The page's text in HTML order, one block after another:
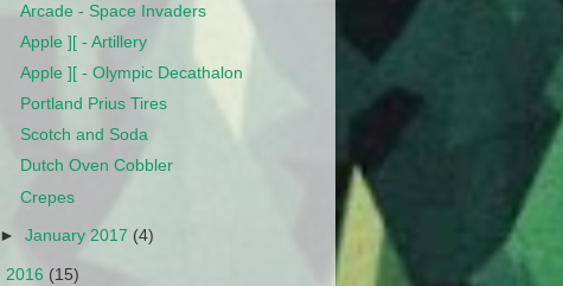
Arcade - Space Invaders
Apple ][ - Artillery
Apple ][ - Olympic Decathalon
Portland Prius Tires
Scotch and Soda
Dutch Oven Cobbler
Crepes
►January 2017 (4)
2016 (15)